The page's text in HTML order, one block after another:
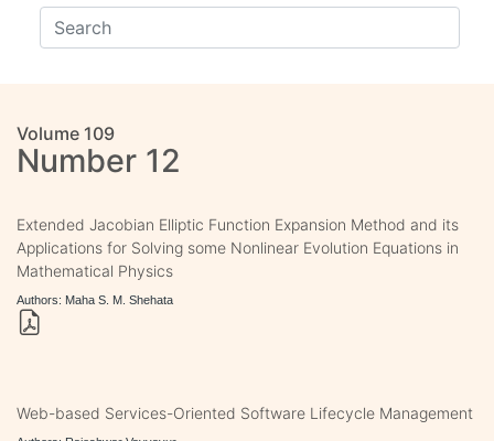
Volume 109
Number 12
Extended Jacobian Elliptic Function Expansion Method and its
Applications for Solving some Nonlinear Evolution Equations in
Mathematical Physics
Authors: Maha S. M. Shehata
Web-based Services-Oriented Software Lifecycle Management